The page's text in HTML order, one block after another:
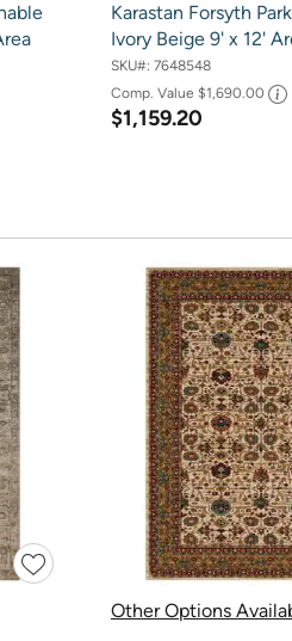
Karastan Forsyth
Ivory Beige 9' x 12'
SKU#: 7648548
Comp. Value $1,690.00
$1,159.20
Other Options